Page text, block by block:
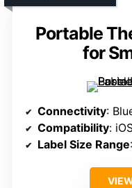
Portable
for
Connectivity:
Compatibility: iOS,
Label Size Range